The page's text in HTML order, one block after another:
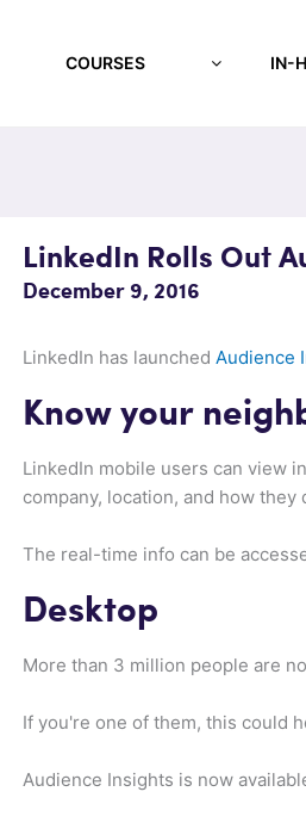
COURSES IN-
LinkedIn Rolls Out
December 9, 2016
LinkedIn has launched Audience
Know your
LinkedIn mobile users can view
company, location, and how
The real-time info can be
Desktop
More than 3 million people are
If you're one of them, this could
Audience Insights is now